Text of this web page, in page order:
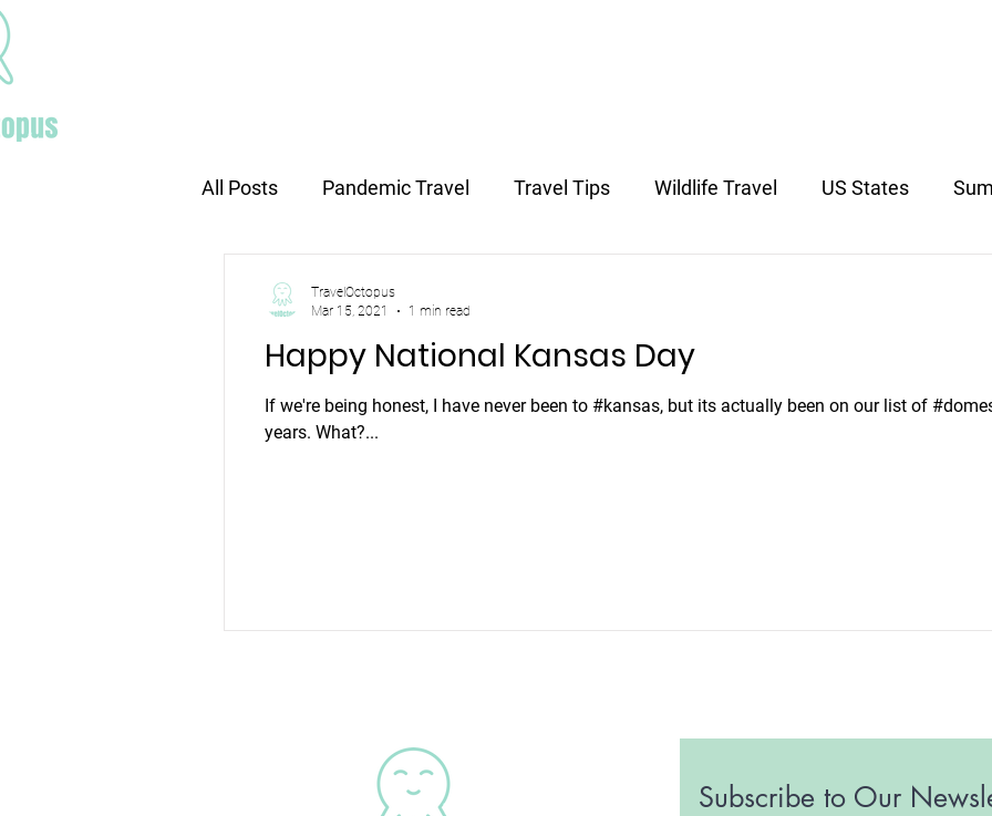
All Posts Pandemic Travel Travel Tips Wildlife Travel US States
Happy National Kansas Day
If we're being honest, I have never been to #kansas, but its actually been on our list of
years. What?...
TravelOctopus
Mar 15, 2021
1 min read
Subscribe to Our